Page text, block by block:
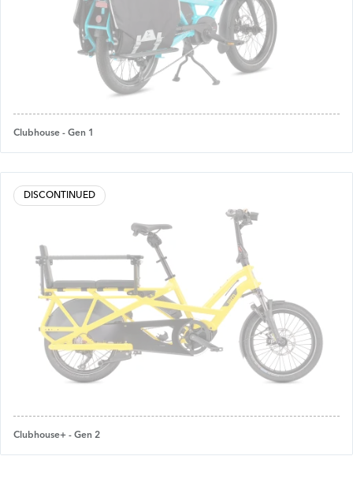
Clubhouse - Gen 1
DISCONTINUED
Clubhouse+ - Gen 2